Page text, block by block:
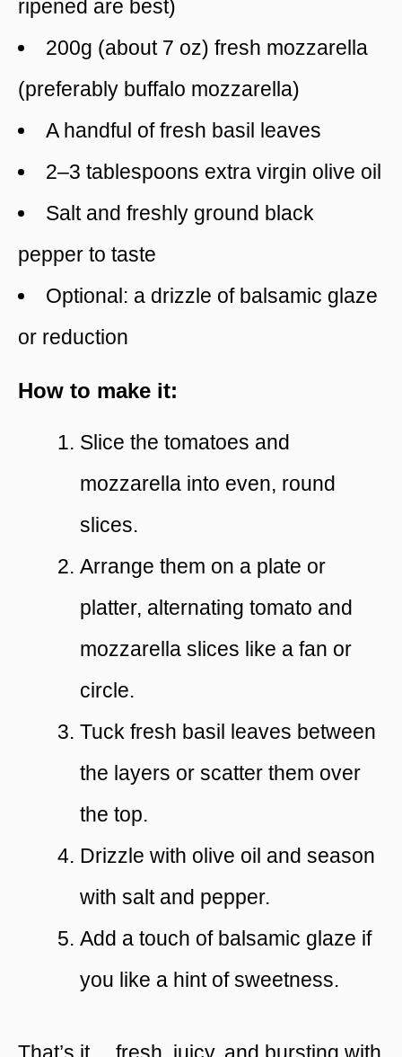
ripened are best)
200g (about 7 oz) fresh mozzarella
(preferably buffalo mozzarella)
A handful of fresh basil leaves
2–3 tablespoons extra virgin olive oil
Salt and freshly ground black
pepper to taste
Optional: a drizzle of balsamic glaze
or reduction
How to make it:
Slice the tomatoes and
mozzarella into even, round
slices.
Arrange them on a plate or
platter, alternating tomato and
mozzarella slices like a fan or
circle.
Tuck fresh basil leaves between
the layers or scatter them over
the top.
Drizzle with olive oil and season
with salt and pepper.
Add a touch of balsamic glaze if
you like a hint of sweetness.